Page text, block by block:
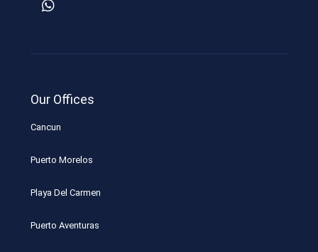
Our Offices
Cancun
Puerto Morelos
Playa Del Carmen
Puerto Aventuras